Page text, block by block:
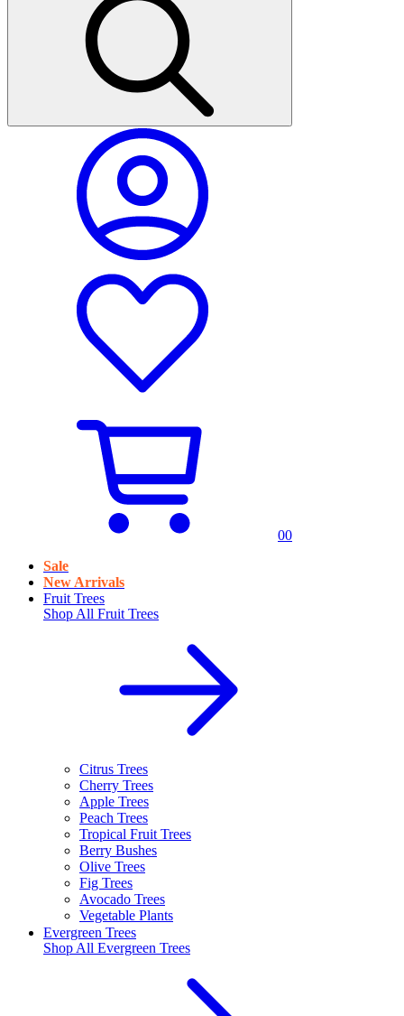
00
Sale
New Arrivals
Fruit Trees
Shop All Fruit Trees
Citrus Trees
Cherry Trees
Apple Trees
Peach Trees
Tropical Fruit Trees
Berry Bushes
Olive Trees
Fig Trees
Avocado Trees
Vegetable Plants
Evergreen Trees
Shop All Evergreen Trees